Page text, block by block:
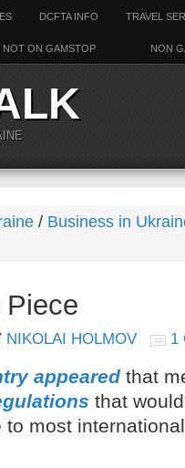
DCFTA INFO TRAVEL
NON
NOT ON GAMSTOP
/ Business in
NIKOLAI HOLMOV 1
appeared that
that
most